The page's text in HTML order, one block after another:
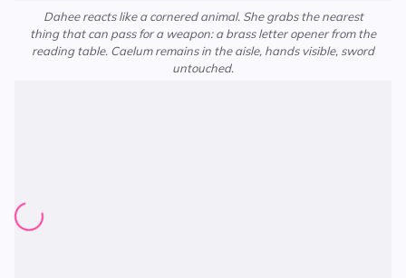
Dahee reacts like a cornered animal. She grabs the nearest
thing that can pass for a weapon: a brass letter opener from the
reading table. Caelum remains in the aisle, hands visible, sword
untouched.